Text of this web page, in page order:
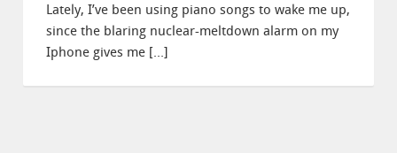
Lately, I’ve been using piano songs to wake me up,
since the blaring nuclear-meltdown alarm on my
Iphone gives me […]